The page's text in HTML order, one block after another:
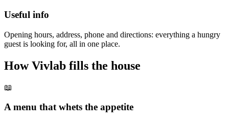
Useful info
Opening hours, address, phone and directions: everything a hungry
guest is looking for, all in one place.
How Vivlab fills the house
📖
A menu that whets the appetite